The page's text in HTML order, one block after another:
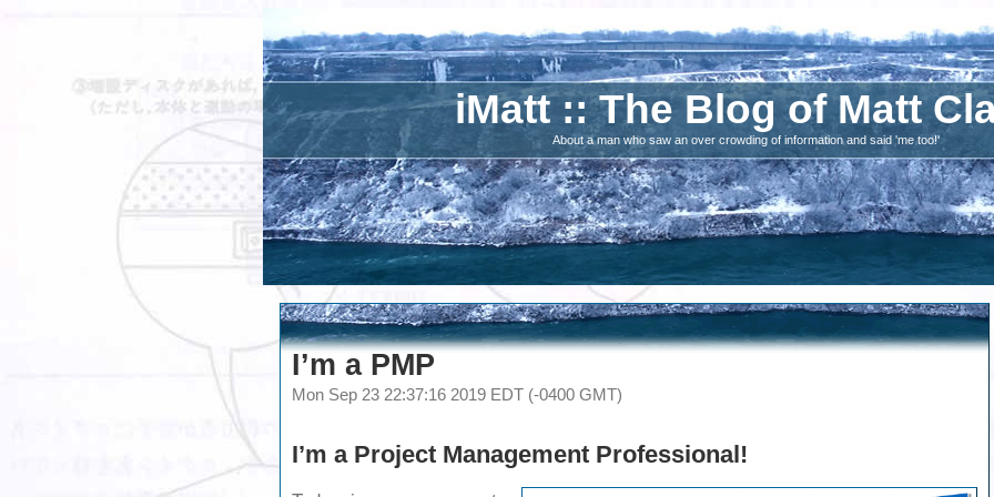
iMatt :: The Blog of Matt
About a man who saw an over crowding of information and said 'me too!'
I’m a PMP
Mon Sep 23 22:37:16 2019 EDT (-0400 GMT)
I’m a Project Management Professional!